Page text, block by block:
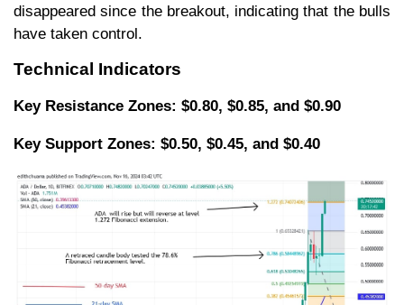
disappeared since the breakout, indicating that the bulls
have taken control.
Technical Indicators
Key Resistance Zones: $0.80, $0.85, and $0.90
Key Support Zones: $0.50, $0.45, and $0.40